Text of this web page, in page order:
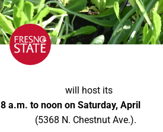
will host its
8 a.m. to noon on Saturday, April
(5368 N. Chestnut Ave.).